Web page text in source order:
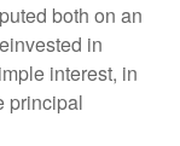
both on an
in
interest, in
principal